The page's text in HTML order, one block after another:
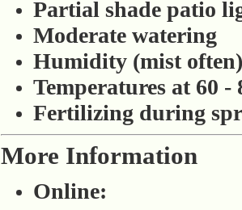
Partial shade patio
Moderate watering
Humidity (mist often)
Temperatures at 60 -
Fertilizing during
More Information
Online: